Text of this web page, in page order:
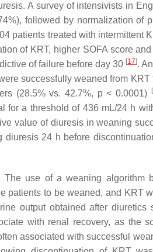
A survey of intensivists in
followed by normalization of
patients treated with intermittent
of KRT, higher SOFA score
of failure before day 30 [17].
successfully weaned from KRT
(28.5% vs. 42.7%, p< 0.0001) [
for a threshold of 436 mL/24 h
value of diuresis in weaning
diuresis 24 h before
use of a weaning algorithm
patients to be weaned, and KRT
output obtained after diuretics
with renal recovery, as the
associated with successful